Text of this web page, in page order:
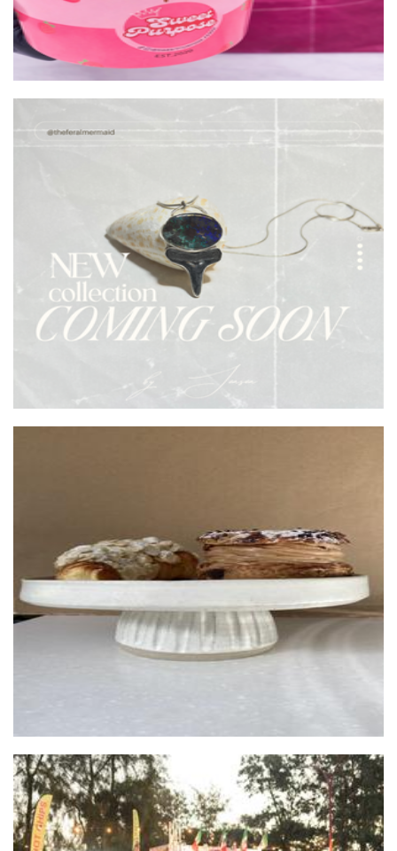
The Feral Mermaid
Jewellery
Bisque Ceramics
Ceramics
Street food lab